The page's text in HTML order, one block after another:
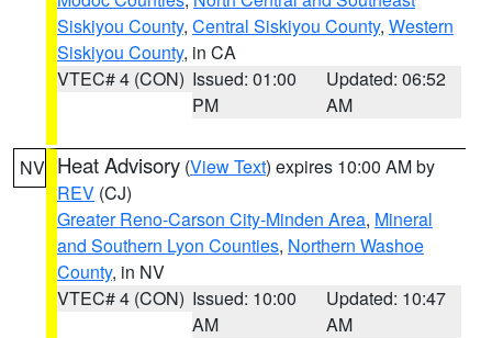
Siskiyou County, Central Siskiyou County, Western
Siskiyou County, in CA
VTEC# 4 (CON) Issued: 01:00
PM
Updated: 06:52
AM
NV Heat Advisory (View Text) expires 10:00 AM by
REV (CJ)
Greater Reno-Carson City-Minden Area, Mineral
and Southern Lyon Counties, Northern Washoe
County, in NV
VTEC# 4 (CON) Issued: 10:00
AM
Updated: 10:47
AM